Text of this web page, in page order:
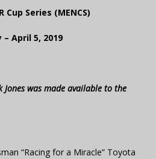
Cup Series (MENCS)
April 5, 2019
Jones was made available to the
“Racing for a Miracle” Toyota